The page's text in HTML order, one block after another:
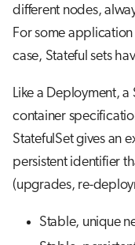
different nodes,
For some
case, Stateful sets
Like a Deployment,
container
StatefulSet gives an
persistent identifier
(upgrades, re-
Stable, unique